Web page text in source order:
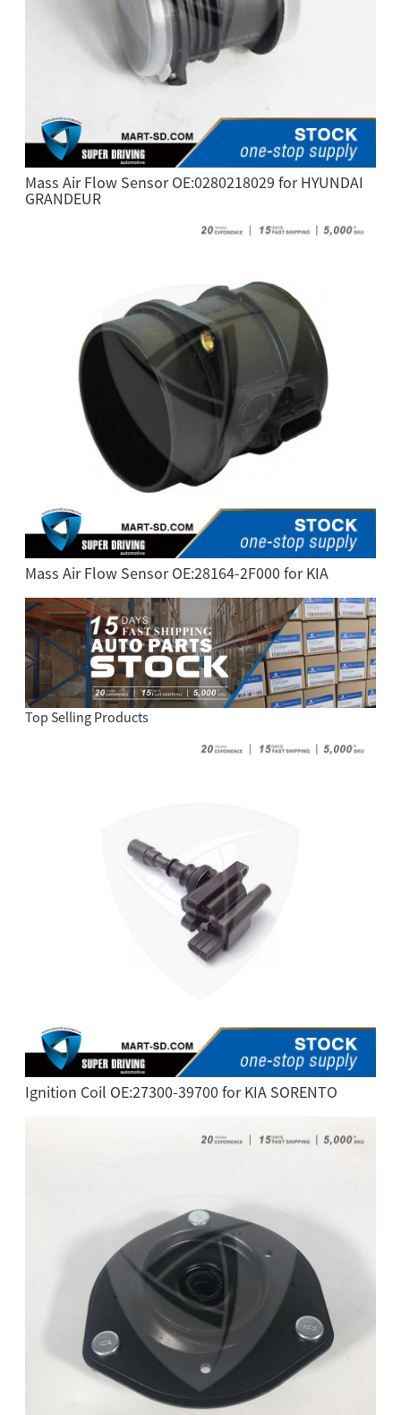
Mass Air Flow Sensor OE:0280218029 for HYUNDAI
GRANDEUR
Mass Air Flow Sensor OE:28164-2F000 for KIA
Top Selling Products
Ignition Coil OE:27300-39700 for KIA SORENTO